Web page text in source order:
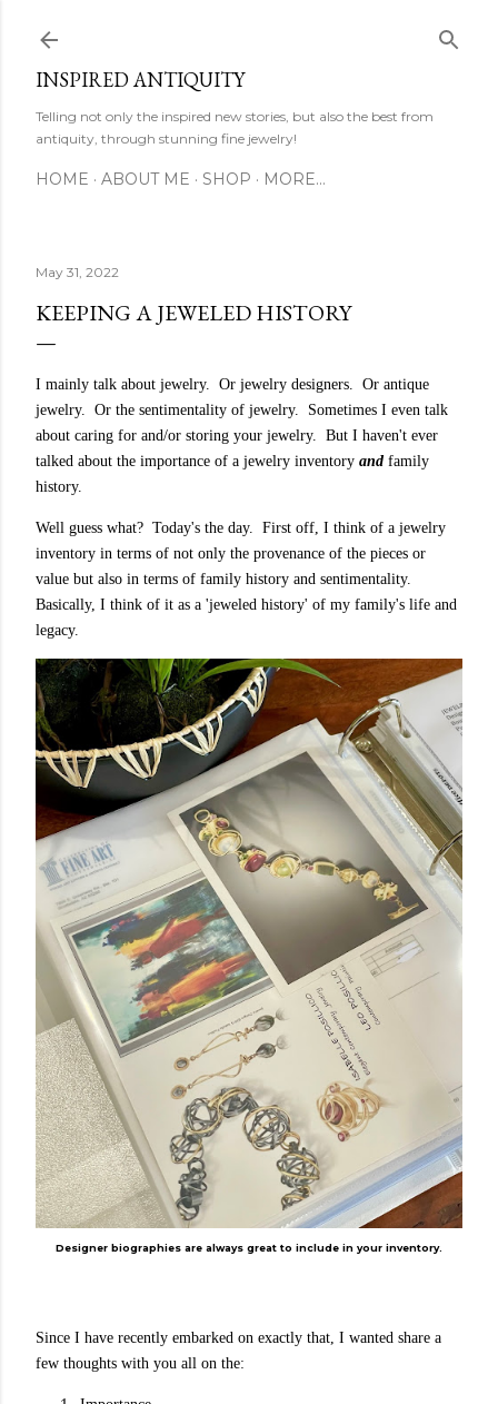
INSPIRED ANTIQUITY
Telling not only the inspired new stories, but also the best from
antiquity, through stunning fine jewelry!
HOME ABOUT ME SHOP MORE…
May 31, 2022
KEEPING A JEWELED HISTORY
I mainly talk about jewelry. Or jewelry designers. Or antique
jewelry. Or the sentimentality of jewelry. Sometimes I even talk
about caring for and/or storing your jewelry. But I haven't ever
talked about the importance of a jewelry inventory and family
history.
Well guess what? Today's the day. First off, I think of a jewelry
inventory in terms of not only the provenance of the pieces or
value but also in terms of family history and sentimentality.
Basically, I think of it as a 'jeweled history' of my family's life and
legacy.
Designer biographies are always great to include in your inventory.
Since I have recently embarked on exactly that, I wanted share a
few thoughts with you all on the: